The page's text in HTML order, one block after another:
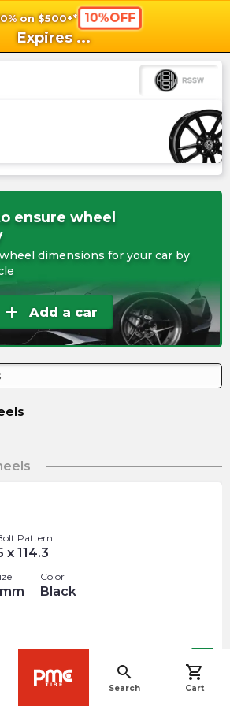
on $500+* 10%OFF
Expires ...
search
Search
shopping_cart
Cart
ensure wheel
dimensions for your car by
add Add a car
Pattern
x 114.3
mm
Color
Black
navigate_before